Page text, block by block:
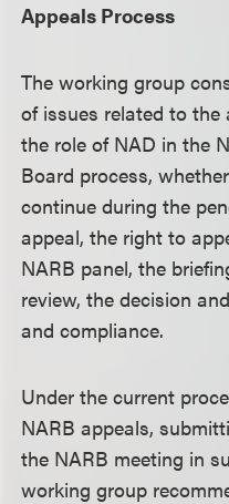
Appeals Process
The working group
of issues related to the
the role of NAD in the
Board process,
continue during the
appeal, the right to
NARB panel, the
review, the decision
and compliance.
Under the current
NARB appeals,
the NARB meeting in
working group